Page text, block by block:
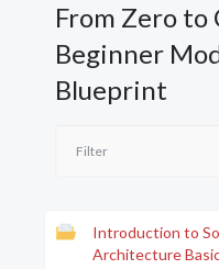
From Zero to
Beginner
Blueprint
Introduction to
Architecture